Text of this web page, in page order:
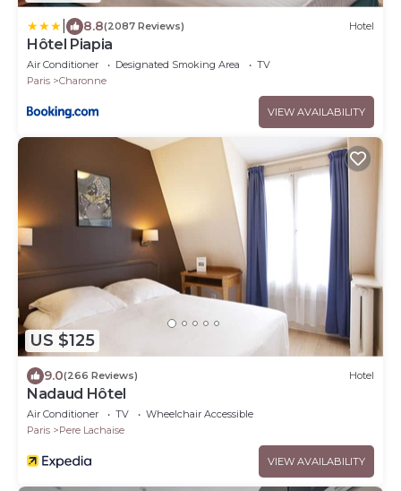
8.8(2087 Reviews) Hotel
Hôtel Piapia
Air Conditioner Designated Smoking Area
TV
Paris
Charonne
VIEW AVAILABILITY
US $125
9.0(266 Reviews) Hotel
Nadaud Hôtel
Air Conditioner TV
Wheelchair Accessible
Paris
Pere Lachaise
VIEW AVAILABILITY